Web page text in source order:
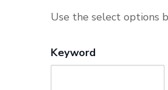
Use the select options
Keyword